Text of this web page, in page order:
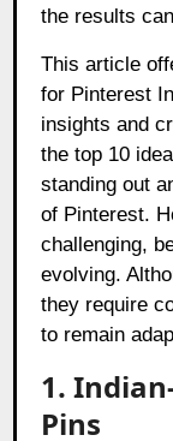
the results
This article
for Pinterest
insights and
the top 10
standing out
of Pinterest.
challenging,
evolving.
they require
to remain
1.
Pins